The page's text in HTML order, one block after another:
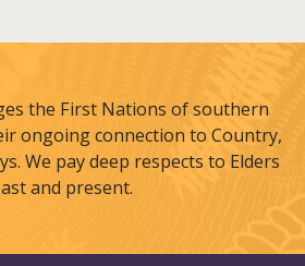
the First Nations of southern
ongoing connection to Country,
We pay deep respects to Elders
and present.